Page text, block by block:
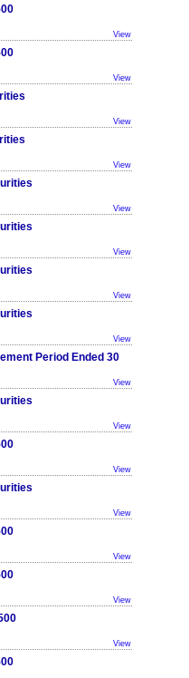
View
View
View
View
View
View
View
View
Period Ended 30
View
View
View
View
View
View
View